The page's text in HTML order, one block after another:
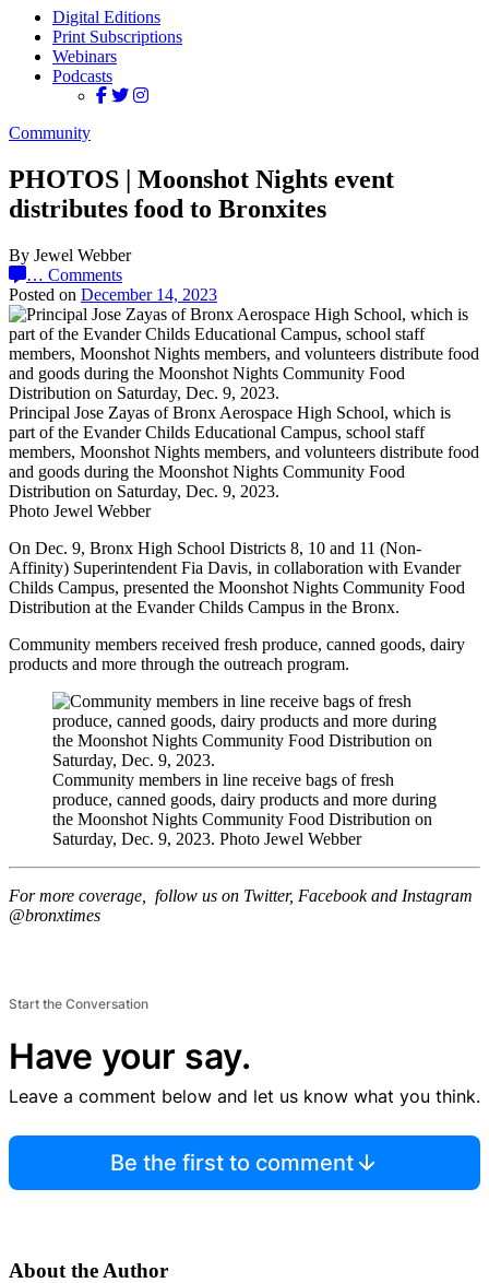
Digital Editions
Print Subscriptions
Webinars
Podcasts
Community
PHOTOS | Moonshot Nights event
distributes food to Bronxites
By Jewel Webber
… Comments
Posted on December 14, 2023
Principal Jose Zayas of Bronx Aerospace High School, which is
part of the Evander Childs Educational Campus, school staff
members, Moonshot Nights members, and volunteers distribute food
and goods during the Moonshot Nights Community Food
Distribution on Saturday, Dec. 9, 2023.
Photo Jewel Webber
On Dec. 9, Bronx High School Districts 8, 10 and 11 (Non-
Affinity) Superintendent Fia Davis, in collaboration with Evander
Childs Campus, presented the Moonshot Nights Community Food
Distribution at the Evander Childs Campus in the Bronx.
Community members received fresh produce, canned goods, dairy
products and more through the outreach program.
Community members in line receive bags of fresh
produce, canned goods, dairy products and more during
the Moonshot Nights Community Food Distribution on
Saturday, Dec. 9, 2023. Photo Jewel Webber
For more coverage, follow us on Twitter, Facebook and Instagram
@bronxtimes
Start the Conversation
Have your say.
Leave a comment below and let us know what you think.
Be the first to comment
About the Author